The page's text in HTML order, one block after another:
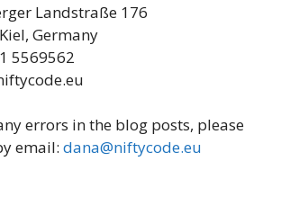
Landstraße 176
Germany
5569562
errors in the blog posts, please
email: dana@niftycode.eu